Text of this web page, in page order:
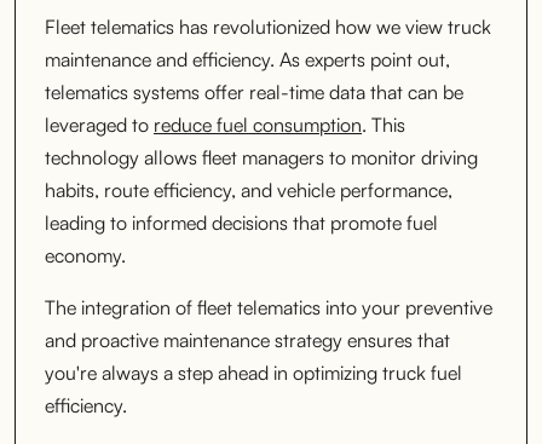
Fleet telematics has revolutionized how we view truck
maintenance and efficiency. As experts point out,
telematics systems offer real-time data that can be
leveraged to reduce fuel consumption. This
technology allows fleet managers to monitor driving
habits, route efficiency, and vehicle performance,
leading to informed decisions that promote fuel
economy.
The integration of fleet telematics into your preventive
and proactive maintenance strategy ensures that
you're always a step ahead in optimizing truck fuel
efficiency.